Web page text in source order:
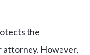
the
attorney. However,